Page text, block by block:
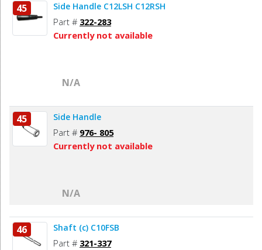
45 Side Handle C12LSH C12RSH
Part # 322-283
Currently not available
N/A
45 Side Handle
Part # 976- 805
Currently not available
N/A
46 Shaft (c) C10FSB
Part # 321-337